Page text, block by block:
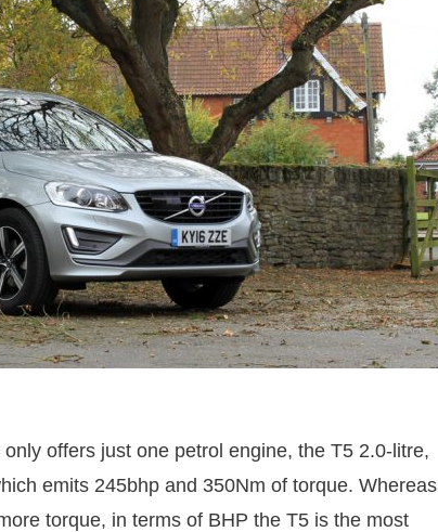
offers just one petrol engine, the T5 2.0-litre,
emits 245bhp and 350Nm of torque. Whereas
torque, in terms of BHP the T5 is the most